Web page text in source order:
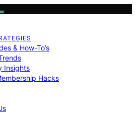
& How-To’s
Insights
Hacks